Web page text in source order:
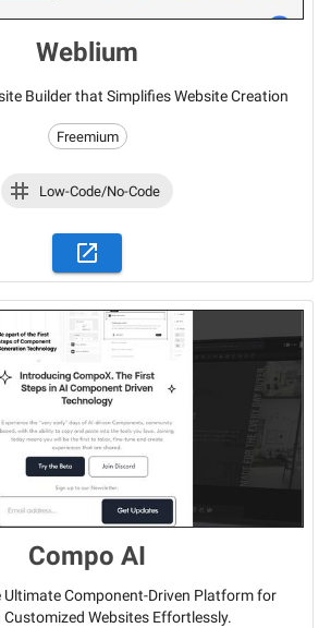
Weblium
Builder that Simplifies Website Creation
Freemium
Low-Code/No-Code
Compo AI
Ultimate Component-Driven Platform for
Customized Websites Effortlessly.